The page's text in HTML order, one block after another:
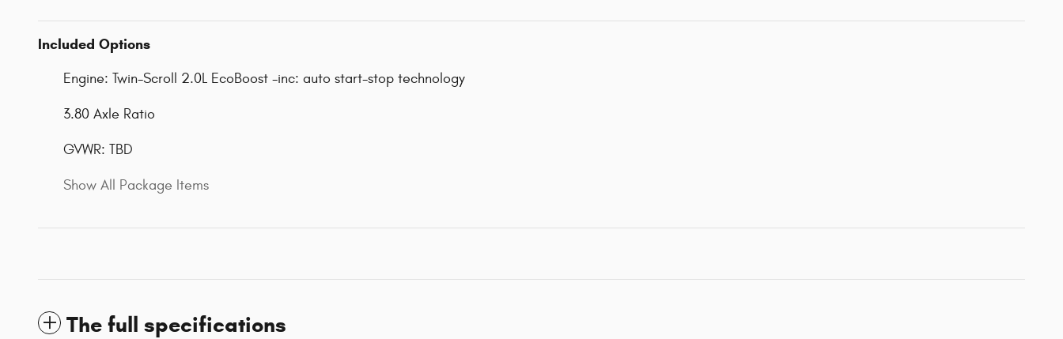
Included Options
Engine: Twin-Scroll 2.0L EcoBoost -inc: auto start-stop technology
3.80 Axle Ratio
GVWR: TBD
Show All Package Items
The full specifications